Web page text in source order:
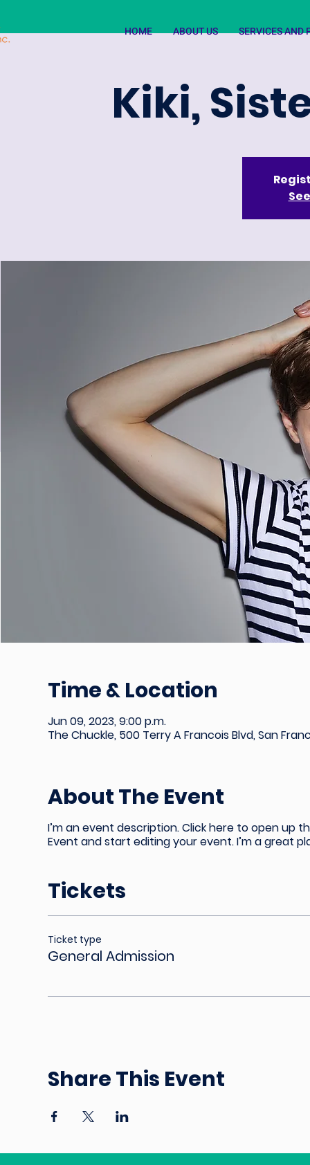
HOME ABOUT US SERVICES AND
Kiki,
Time & Location
Jun 09, 2023, 9:00 p.m.
The Chuckle, 500 Terry A Francois Blvd, San
About The Event
I’m an event description. Click here to open up
Event and start editing your event. I’m a great
Tickets
Ticket type
General Admission
Share This Event